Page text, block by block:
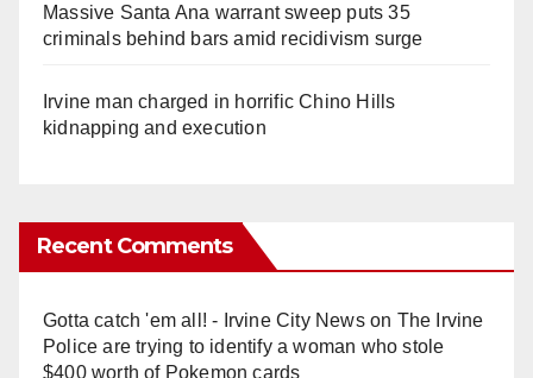
Massive Santa Ana warrant sweep puts 35
criminals behind bars amid recidivism surge
Irvine man charged in horrific Chino Hills
kidnapping and execution
Recent Comments
Gotta catch 'em all! - Irvine City Newson The Irvine
Police are trying to identify a woman who stole
$400 worth of Pokemon cards